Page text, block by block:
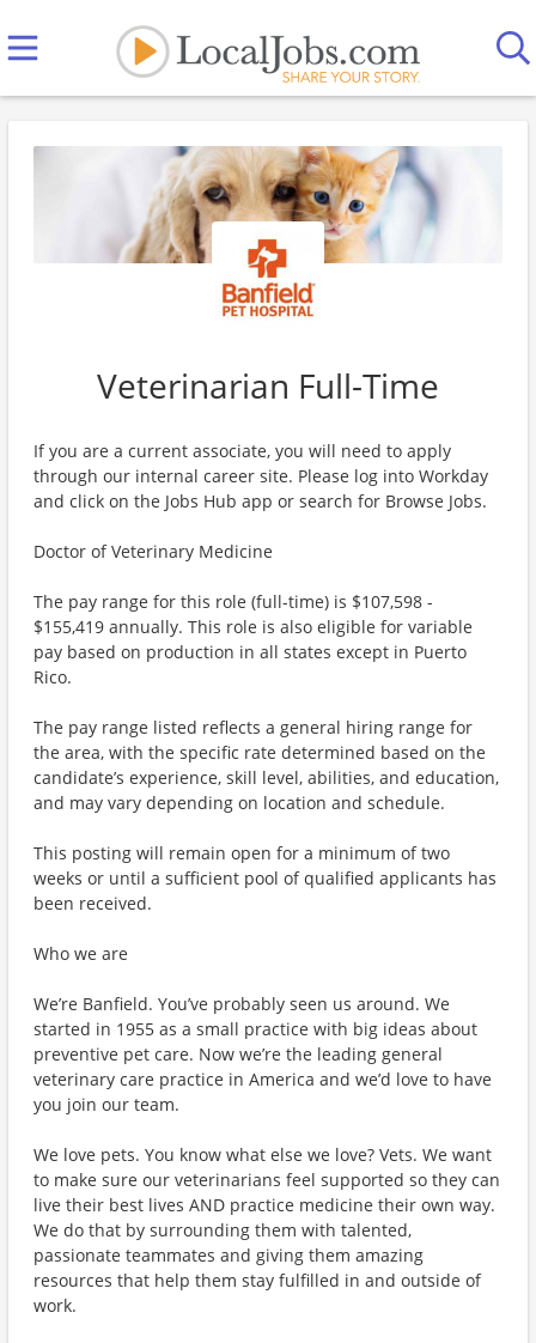
Veterinarian Full-Time
If you are a current associate, you will need to apply
through our internal career site. Please log into Workday
and click on the Jobs Hub app or search for Browse Jobs.
Doctor of Veterinary Medicine
The pay range for this role (full-time) is $107,598 -
$155,419 annually. This role is also eligible for variable
pay based on production in all states except in Puerto
Rico.
The pay range listed reflects a general hiring range for
the area, with the specific rate determined based on the
candidate’s experience, skill level, abilities, and education,
and may vary depending on location and schedule.
This posting will remain open for a minimum of two
weeks or until a sufficient pool of qualified applicants has
been received.
Who we are
We’re Banfield. You’ve probably seen us around. We
started in 1955 as a small practice with big ideas about
preventive pet care. Now we’re the leading general
veterinary care practice in America and we’d love to have
you join our team.
We love pets. You know what else we love? Vets. We want
to make sure our veterinarians feel supported so they can
live their best lives AND practice medicine their own way.
We do that by surrounding them with talented,
passionate teammates and giving them amazing
resources that help them stay fulfilled in and outside of
work.